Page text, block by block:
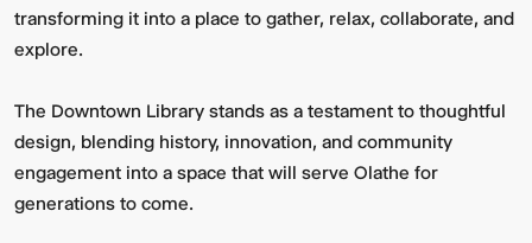
transforming it into a place to gather, relax, collaborate, and
explore.
The Downtown Library stands as a testament to thoughtful
design, blending history, innovation, and community
engagement into a space that will serve Olathe for
generations to come.